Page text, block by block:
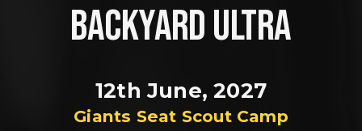
BACKYARD ULTRA
12th June, 2027
Giants Seat Scout Camp